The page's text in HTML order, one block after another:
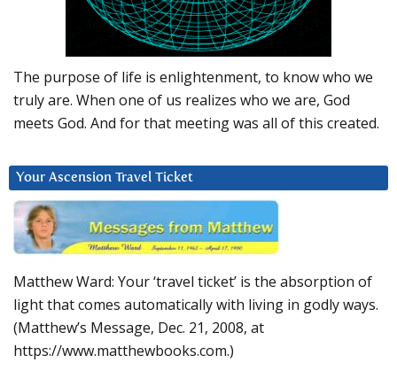
The purpose of life is enlightenment, to know who we
truly are. When one of us realizes who we are, God
meets God. And for that meeting was all of this created.
Your Ascension Travel Ticket
Matthew Ward: Your ‘travel ticket’ is the absorption of
light that comes automatically with living in godly ways.
(Matthew’s Message, Dec. 21, 2008, at
https://www.matthewbooks.com.)